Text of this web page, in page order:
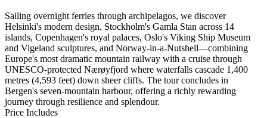
Sailing overnight ferries through archipelagos, we discover
Helsinki's modern design, Stockholm's Gamla Stan across 14
islands, Copenhagen's royal palaces, Oslo's Viking Ship Museum
and Vigeland sculptures, and Norway-in-a-Nutshell—combining
Europe's most dramatic mountain railway with a cruise through
UNESCO-protected Nærøyfjord where waterfalls cascade 1,400
metres (4,593 feet) down sheer cliffs. The tour concludes in
Bergen's seven-mountain harbour, offering a richly rewarding
journey through resilience and splendour.
Price Includes